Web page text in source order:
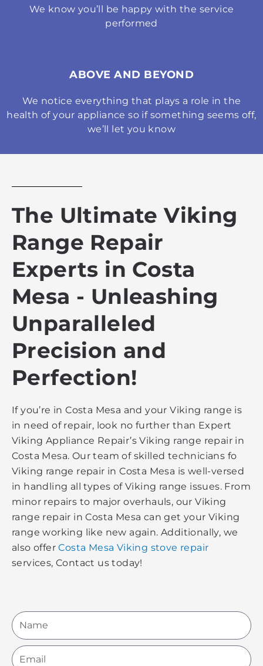
We know you’ll be happy with the service
performed
ABOVE AND BEYOND
We notice everything that plays a role in the
health of your appliance so if something seems off,
we’ll let you know
The Ultimate Viking
Range Repair
Experts in Costa
Mesa - Unleashing
Unparalleled
Precision and
Perfection!
If you’re in Costa Mesa and your Viking range is
in need of repair, look no further than Expert
Viking Appliance Repair’s Viking range repair in
Costa Mesa. Our team of skilled technicians fo
Viking range repair in Costa Mesa is well-versed
in handling all types of Viking range issues. From
minor repairs to major overhauls, our Viking
range repair in Costa Mesa can get your Viking
range working like new again. Additionally, we
also offerCosta Mesa Viking stove repair
services, Contact us today!
Name
Email